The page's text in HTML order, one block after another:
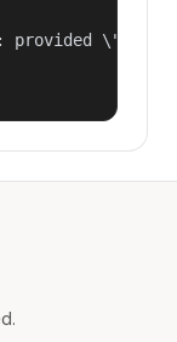
provided